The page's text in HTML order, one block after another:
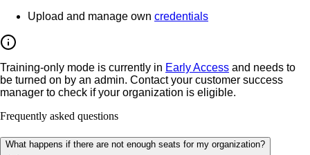
Upload and manage own credentials
Training-only mode is currently in Early Access and needs to
be turned on by an admin. Contact your customer success
manager to check if your organization is eligible.
Frequently asked questions
What happens if there are not enough seats for my organization?